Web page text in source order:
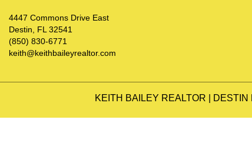
4447 Commons Drive East
Destin, FL 32541
(850) 830-6771
keith@keithbaileyrealtor.com
KEITH BAILEY REALTOR | DESTIN